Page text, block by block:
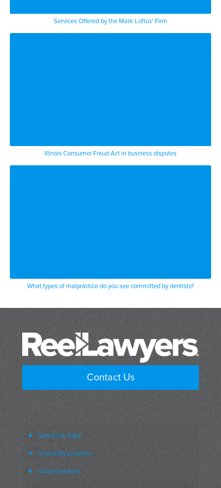
Services Offered by the Mark Loftus' Firm
Illinois Consumer Fraud Act in business disputes
What types of malpractice do you see committed by dentists?
Contact Us
Search by Topic
Search By Location
Video Services